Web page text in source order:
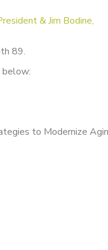
& Jim Bodine,
89.
below:
to Modernize